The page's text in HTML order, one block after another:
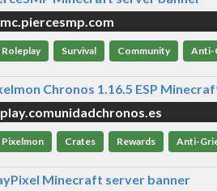
mc.piercesmp.com
Roleplay Survival Community Anti-
play.comunidadchronos.es
Pixelmon Crates Rewards Anti-